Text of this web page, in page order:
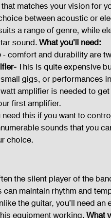
matches your vision for
between acoustic or
a range of genre, while
sound. What you’ll need:
- comfort and durability are
This is quite expensive
gigs, or performances
amplifier is needed to
first amplifier.
this if you want to
sounds that you
choice.
the silent player of the
can maintain rhythm and
the guitar, you’ll need